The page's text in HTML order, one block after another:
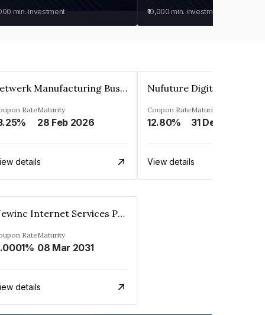
min. investment ₹10,000 min. investment
Zetwerk Manufacturing Businesses Private Limited
RateMaturity
28 Feb 2026
details
Coupon Rate
12.80%
Maturity
31 Dec 2023
View details
Newinc Internet Services Private Limited
RateMaturity
08 Mar 2031
details